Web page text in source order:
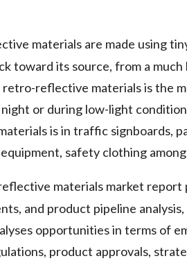
materials are made using
toward its source, from a
retro-reflective materials is the
or during low-light
is in traffic signboards,
safety clothing
materials market report
and product pipeline
opportunities in terms of
product approvals,